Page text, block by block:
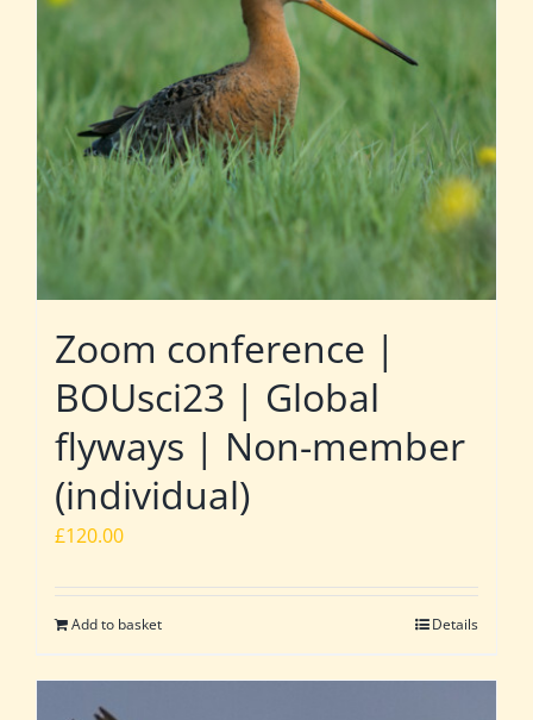
Zoom conference |
BOUsci23 | Global
flyways | Non-member
(individual)
£120.00
Add to basket Details